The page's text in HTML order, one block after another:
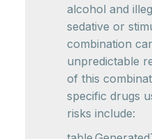
alcohol and
sedative or
combination
unpredictable
of this
specific drugs
risks include: